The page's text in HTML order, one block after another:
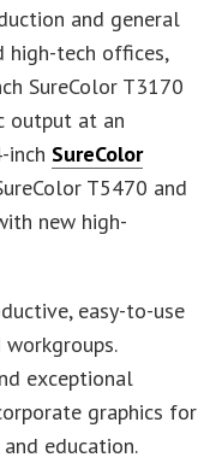
and general
high-tech offices,
SureColor T3170
output at an
inch SureColor
T5470 and
new high-
easy-to-use
exceptional
graphics for
education.